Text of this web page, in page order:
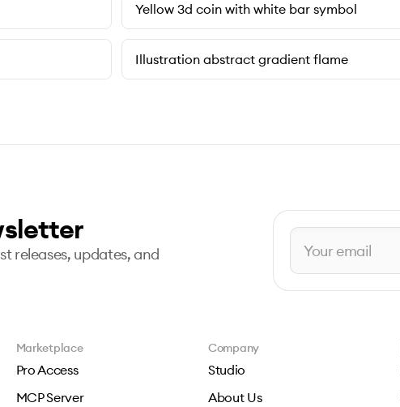
Yellow 3d coin with white bar symbol
Illustration abstract gradient flame
releases, updates, and
Marketplace
Pro Access
MCP Server
Company
Studio
About Us